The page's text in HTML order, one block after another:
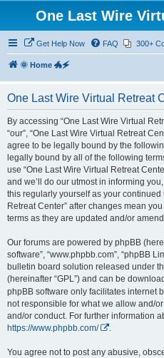
One Last Wire
Get Help Now FAQ 300+
🌞 Home 🐲🗲
One Last Wire Virtual Retreat
By accessing “One Last Wire Virtual
“our”, “One Last Wire Virtual Retreat
agree to be legally bound by the
legally bound by all of the following
use “One Last Wire Virtual Retreat
and we’ll do our utmost in informing
this regularly yourself as your continued
Retreat Center” after changes mean
terms as they are updated and/or
Our forums are powered by phpBB
software”, “www.phpbb.com”, “phpBB
bulletin board solution released under
(hereinafter “GPL”) and can be
phpBB software only facilitates internet
not responsible for what we allow and/
and/or conduct. For further information
https://www.phpbb.com/
You agree not to post any abusive,